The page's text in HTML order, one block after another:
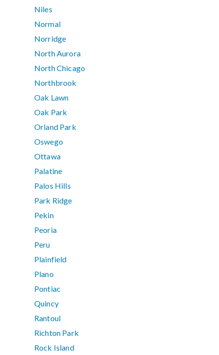
Niles
Normal
Norridge
North Aurora
North Chicago
Northbrook
Oak Lawn
Oak Park
Orland Park
Oswego
Ottawa
Palatine
Palos Hills
Park Ridge
Pekin
Peoria
Peru
Plainfield
Plano
Pontiac
Quincy
Rantoul
Richton Park
Rock Island